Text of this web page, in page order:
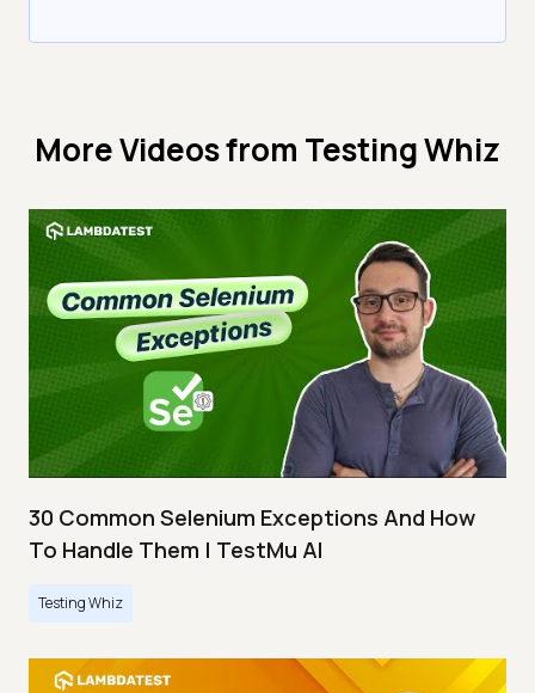
More Videos from Testing Whiz
30 Common Selenium Exceptions And How
To Handle Them | TestMu AI
Testing Whiz